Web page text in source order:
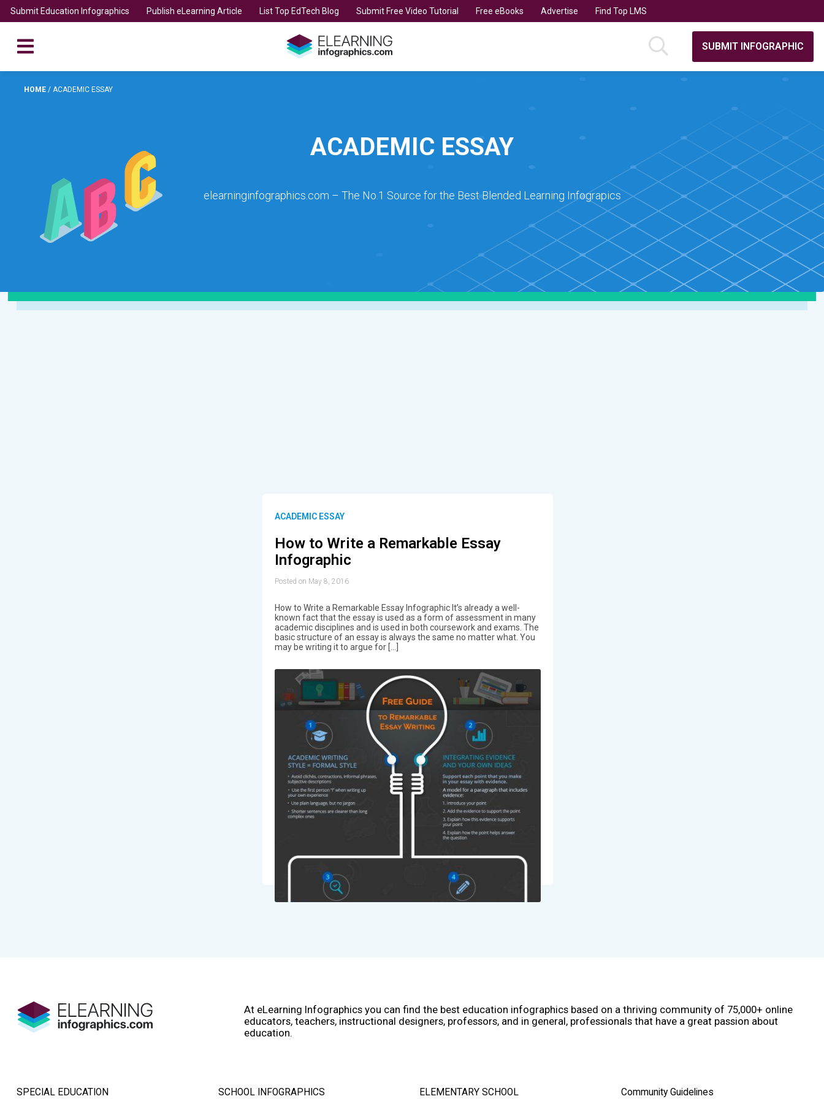
Submit Education Infographics Publish eLearning Article List Top EdTech Blog Submit Free Video Tutorial Free eBooks Advertise Find Top LMS
SUBMIT INFOGRAPHIC
HOME / ACADEMIC ESSAY
ACADEMIC ESSAY
elearninginfographics.com – The No.1 Source for the Best Blended Learning Infograpics
ACADEMIC ESSAY
How to Write a Remarkable Essay
Infographic
Posted on May 8, 2016
How to Write a Remarkable Essay Infographic It’s already a well-
known fact that the essay is used as a form of assessment in many
academic disciplines and is used in both coursework and exams. The
basic structure of an essay is always the same no matter what. You
may be writing it to argue for […]
At eLearning Infographics you can find the best education infographics based on a thriving community of 75,000+ online
educators, teachers, instructional designers, professors, and in general, professionals that have a great passion about
education.
SPECIAL EDUCATION SCHOOL INFOGRAPHICS ELEMENTARY SCHOOL Community Guidelines